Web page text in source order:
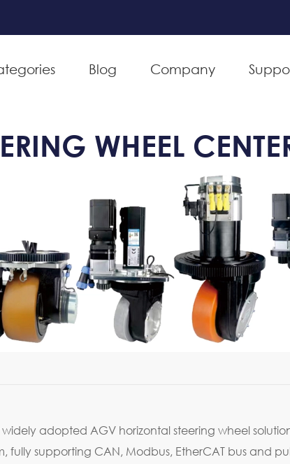
Blog Company
WHEEL
widely adopted AGV horizontal steering wheel
supporting CAN, Modbus, EtherCAT bus and